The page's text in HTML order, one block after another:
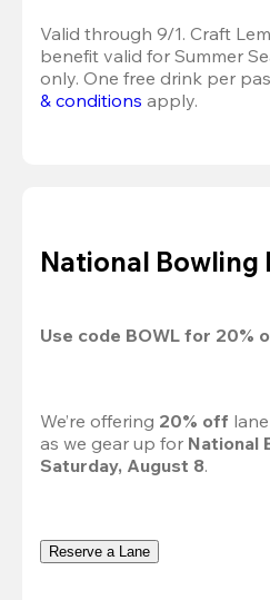
Valid through 9/1. Craft
benefit valid for Summer
only. One free drink per
& conditions apply.
National Bowling
Use code BOWL for 20%
We’re offering 20% off
as we gear up for National
Saturday, August 8.
Reserve a Lane